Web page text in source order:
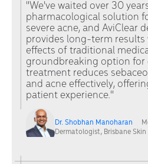
"We've waited over 30
pharmacological solution
severe acne, and AviClear
provides long-term
effects of traditional
groundbreaking option for
treatment reduces
and acne effectively,
patient experience."
Dr. Shobhan Manoharan
Dermatologist, Brisbane Skin